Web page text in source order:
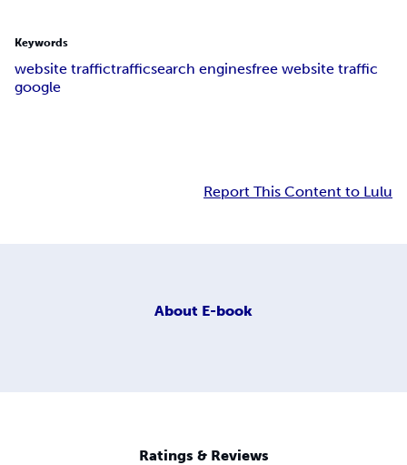
Keywords
website traffictrafficsearch enginesfree website traffic
google
Report This Content to Lulu
About E-book
Ratings & Reviews